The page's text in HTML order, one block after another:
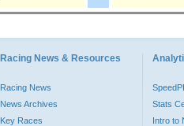
Racing News & Resources
Racing News
News Archives
Key Races
Stats
Intro to